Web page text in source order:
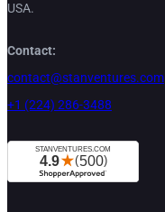
USA.
Contact:
contact@stanventures.com
+1 (224) 286-3488